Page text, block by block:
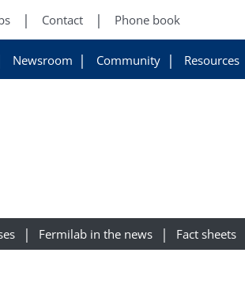
Contact Phone book
Newsroom Community Resources
Fermilab in the news Fact sheets